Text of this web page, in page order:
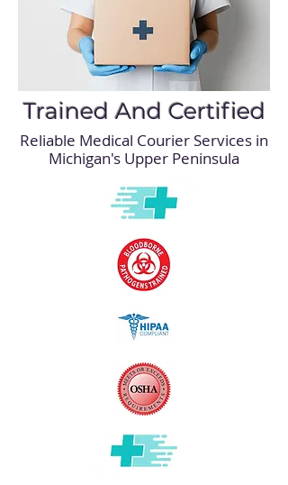
Trained And Certified
Reliable Medical Courier Services in
Michigan's Upper Peninsula